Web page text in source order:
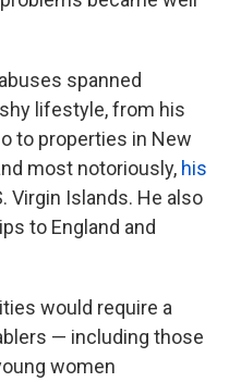
spanned
lifestyle, from his
to properties in New
most notoriously, his
Virgin Islands. He also
to England and
would require a
— including those
women